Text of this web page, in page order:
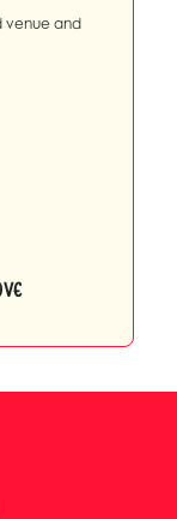
venue and